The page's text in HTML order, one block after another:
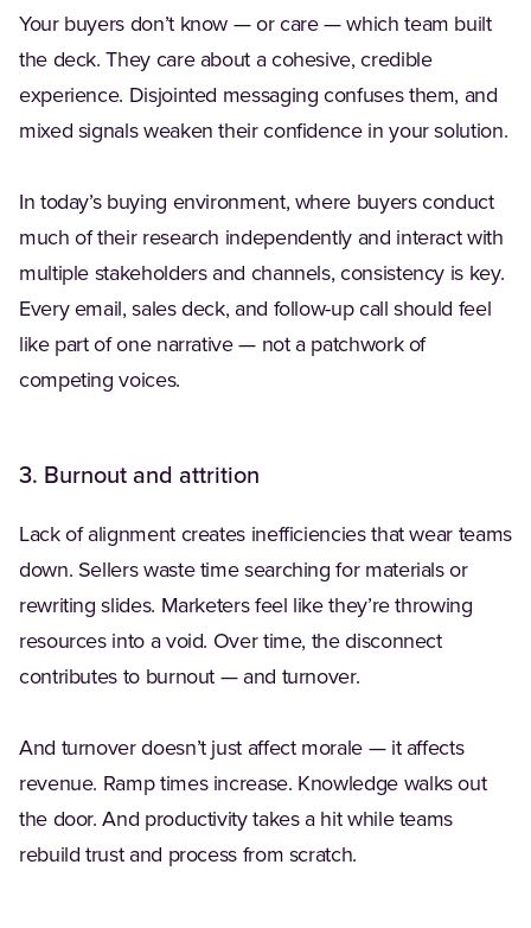
Your buyers don’t know — or care — which team built
the deck. They care about a cohesive, credible
experience. Disjointed messaging confuses them, and
mixed signals weaken their confidence in your solution.
In today’s buying environment, where buyers conduct
much of their research independently and interact with
multiple stakeholders and channels, consistency is key.
Every email, sales deck, and follow-up call should feel
like part of one narrative — not a patchwork of
competing voices.
3. Burnout and attrition
Lack of alignment creates inefficiencies that wear teams
down. Sellers waste time searching for materials or
rewriting slides. Marketers feel like they’re throwing
resources into a void. Over time, the disconnect
contributes to burnout — and turnover.
And turnover doesn’t just affect morale — it affects
revenue. Ramp times increase. Knowledge walks out
the door. And productivity takes a hit while teams
rebuild trust and process from scratch.